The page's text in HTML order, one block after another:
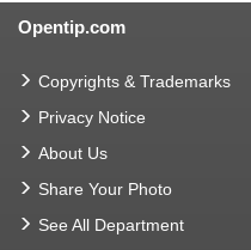
Opentip.com
Copyrights & Trademarks
Privacy Notice
About Us
Share Your Photo
See All Department